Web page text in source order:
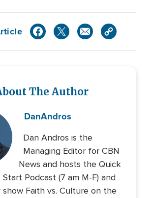
The Author
DanAndros
Dan Andros is the
Managing Editor for CBN
News and hosts the Quick
Start Podcast (7 am M-F) and
Faith vs. Culture on the